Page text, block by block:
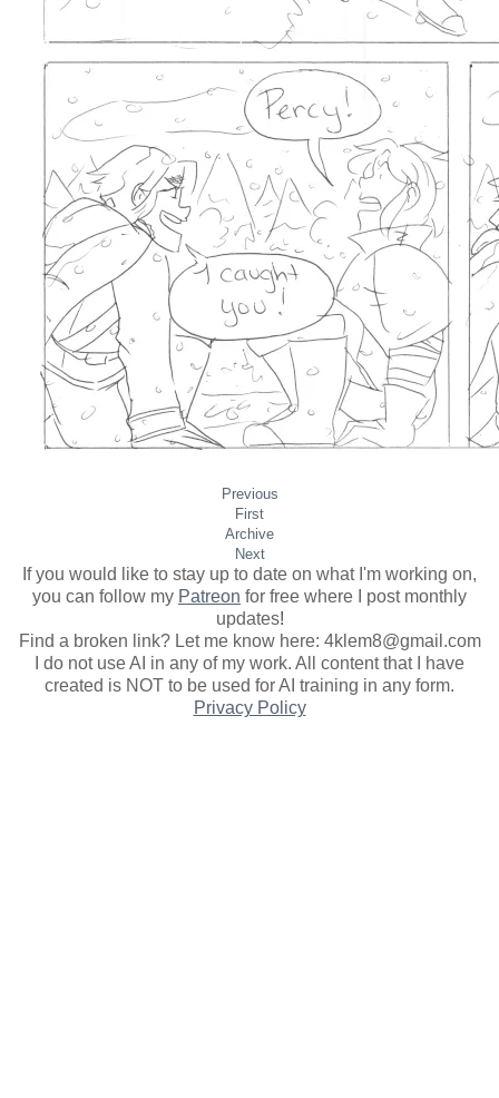
Previous
First
Archive
Next
If you would like to stay up to date on what I'm working on,
you can follow my Patreon for free where I post monthly
updates!
Find a broken link? Let me know here: 4klem8@gmail.com
I do not use AI in any of my work. All content that I have
created is NOT to be used for AI training in any form.
Privacy Policy